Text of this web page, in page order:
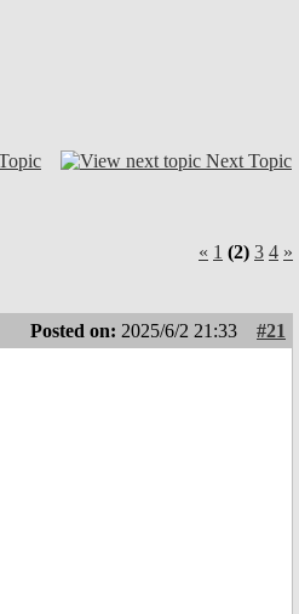
Next Topic
« 1 (2) 3 4 »
Posted on: 2025/6/2 21:33
#21